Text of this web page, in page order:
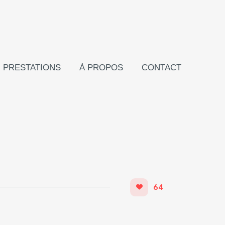
PRESTATIONS À PROPOS CONTACT
64